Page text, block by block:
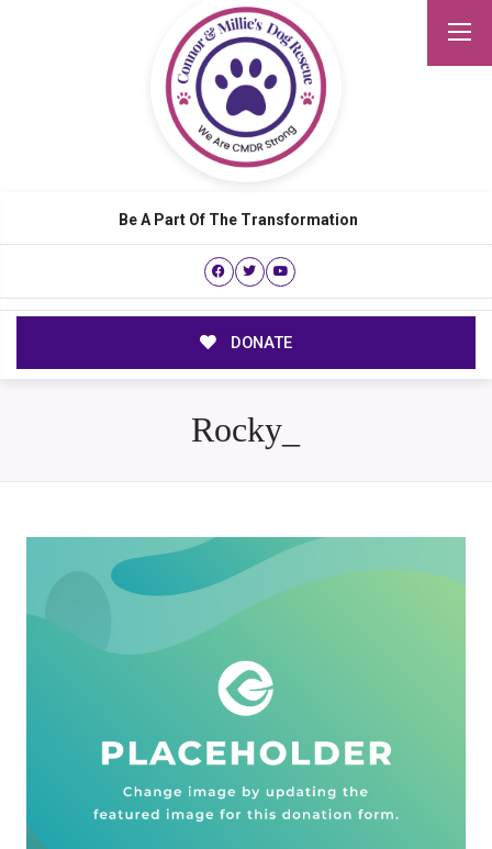
Be A Part Of The Transformation
DONATE
Rocky_